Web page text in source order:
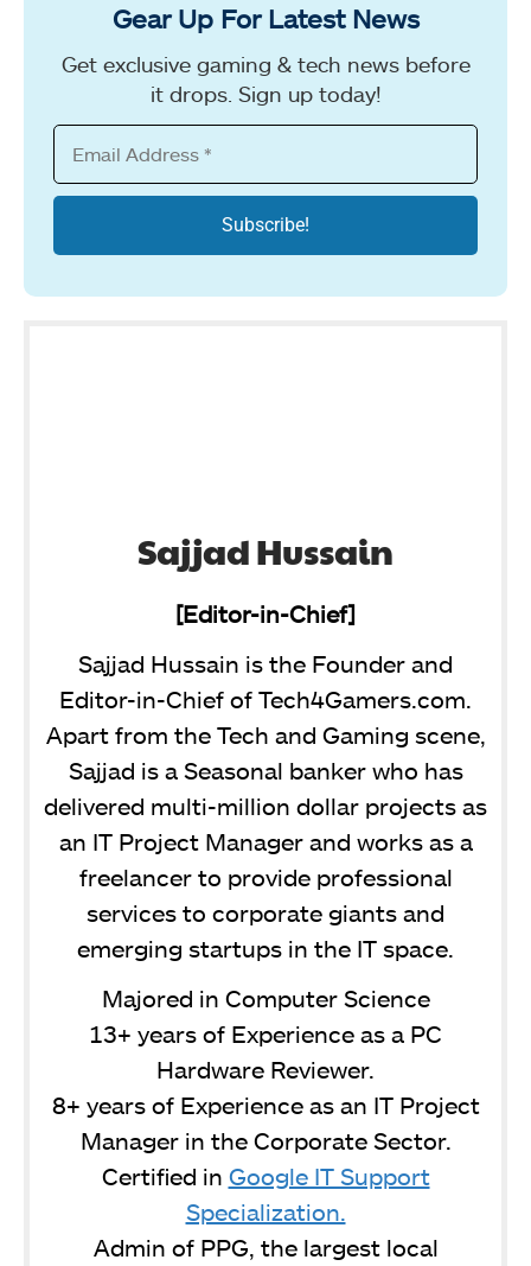
Gear Up For Latest News
Get exclusive gaming & tech news before
it drops. Sign up today!
Sajjad Hussain
[Editor-in-Chief]
Sajjad Hussain is the Founder and
Editor-in-Chief of Tech4Gamers.com.
Apart from the Tech and Gaming scene,
Sajjad is a Seasonal banker who has
delivered multi-million dollar projects as
an IT Project Manager and works as a
freelancer to provide professional
services to corporate giants and
emerging startups in the IT space.
Majored in Computer Science
13+ years of Experience as a PC
Hardware Reviewer.
8+ years of Experience as an IT Project
Manager in the Corporate Sector.
Certified in Google IT Support
Specialization.
Admin of PPG, the largest local